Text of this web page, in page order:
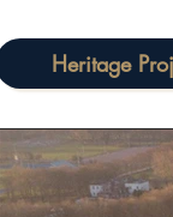
Heritage